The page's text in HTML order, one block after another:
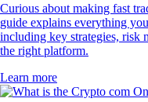
Curious about making fast
guide explains everything
including key strategies, risk
the right platform.
Learn more